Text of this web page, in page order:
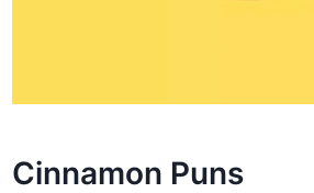
Cinnamon Puns